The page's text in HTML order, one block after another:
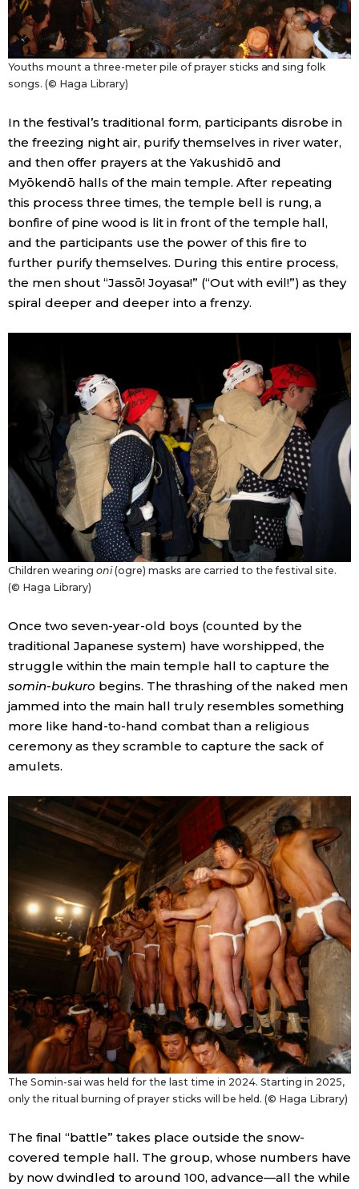
Youths mount a three-meter pile of prayer sticks and sing folk
songs. (© Haga Library)
In the festival’s traditional form, participants disrobe in
the freezing night air, purify themselves in river water,
and then offer prayers at the Yakushidō and
Myōkendō halls of the main temple. After repeating
this process three times, the temple bell is rung, a
bonfire of pine wood is lit in front of the temple hall,
and the participants use the power of this fire to
further purify themselves. During this entire process,
the men shout “Jassō! Joyasa!” (“Out with evil!”) as they
spiral deeper and deeper into a frenzy.
Children wearing oni(ogre) masks are carried to the festival site.
(© Haga Library)
Once two seven-year-old boys (counted by the
traditional Japanese system) have worshipped, the
struggle within the main temple hall to capture the
somin-bukuro begins. The thrashing of the naked men
jammed into the main hall truly resembles something
more like hand-to-hand combat than a religious
ceremony as they scramble to capture the sack of
amulets.
The Somin-sai was held for the last time in 2024. Starting in 2025,
only the ritual burning of prayer sticks will be held. (© Haga Library)
The final “battle” takes place outside the snow-
covered temple hall. The group, whose numbers have
by now dwindled to around 100, advance—all the while